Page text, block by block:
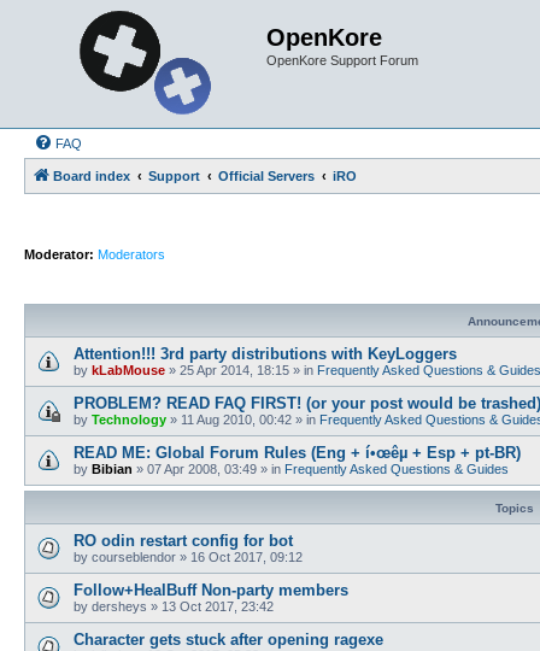
OpenKore
OpenKore Support Forum
FAQ
Board index Support Official Servers iRO
Moderator: Moderators
Attention!!! 3rd party distributions with KeyLoggers
by kLabMouse » 25 Apr 2014, 18:15 » in Frequently Asked Questions & Guides
PROBLEM? READ FAQ FIRST! (or your post would be trashed)
by Technology » 11 Aug 2010, 00:42 » in Frequently Asked Questions &
READ ME: Global Forum Rules (Eng + í•œêµ­ + Esp + pt-BR)
by Bibian » 07 Apr 2008, 03:49 » in Frequently Asked Questions & Guides
Topics
RO odin restart config for bot
by courseblendor » 16 Oct 2017, 09:12
Follow+HealBuff Non-party members
by dersheys » 13 Oct 2017, 23:42
Character gets stuck after opening ragexe